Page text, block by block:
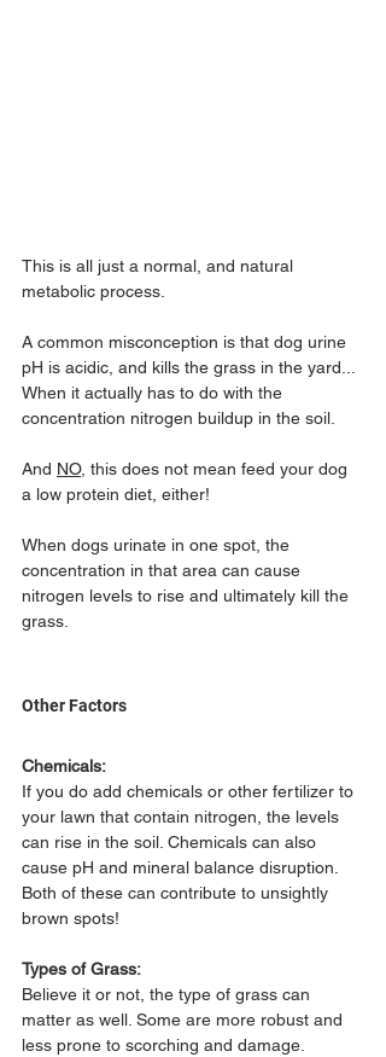
This is all just a normal, and natural
metabolic process.
A common misconception is that dog urine
pH is acidic, and kills the grass in the yard...
When it actually has to do with the
concentration nitrogen buildup in the soil.
And NO, this does not mean feed your dog
a low protein diet, either!
When dogs urinate in one spot, the
concentration in that area can cause
nitrogen levels to rise and ultimately kill the
grass.
Other Factors
Chemicals:
If you do add chemicals or other fertilizer to
your lawn that contain nitrogen, the levels
can rise in the soil. Chemicals can also
cause pH and mineral balance disruption.
Both of these can contribute to unsightly
brown spots!
Types of Grass:
Believe it or not, the type of grass can
matter as well. Some are more robust and
less prone to scorching and damage.